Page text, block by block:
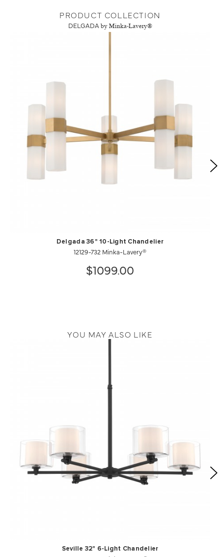
PRODUCT COLLECTION
DELGADA by Minka-Lavery®
Delgada 36" 10-Light Chandelier
12129-732 Minka-Lavery®
$1099.00
YOU MAY ALSO LIKE
Seville 32" 6-Light Chandelier